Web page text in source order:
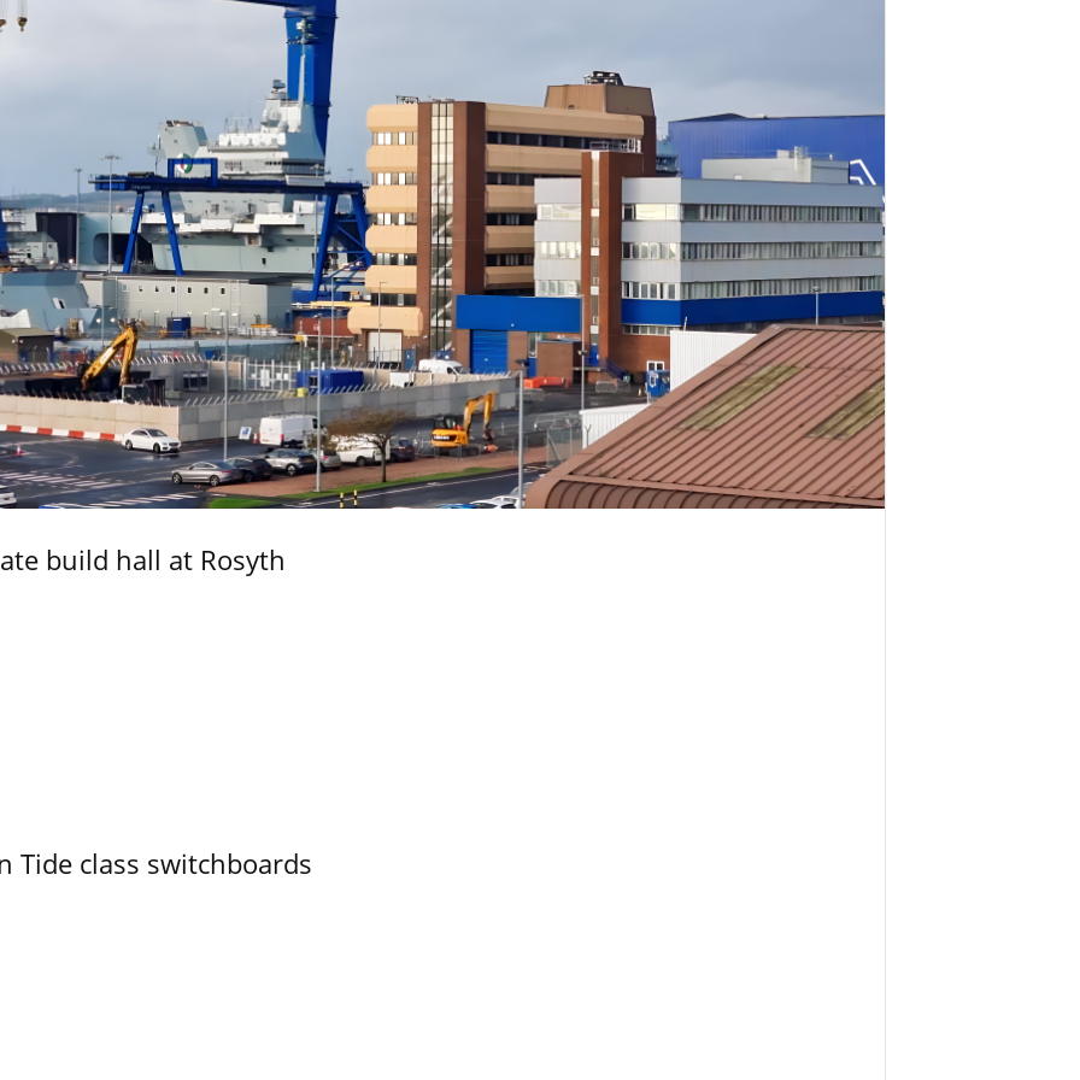
build hall at Rosyth
Tide class switchboards